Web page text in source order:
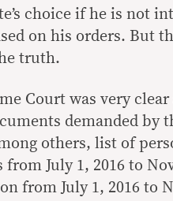
choice if he is not
on his orders. But
truth.
Court was very
demanded by
others, list of
from July 1, 2016 to
from July 1, 2016 to